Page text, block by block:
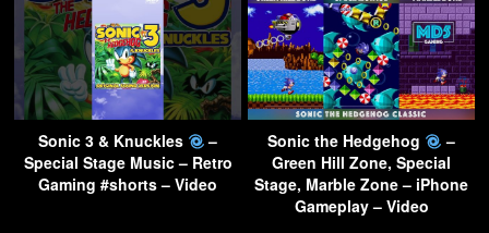
Sonic 3 & Knuckles
–
Special Stage Music – Retro
Gaming #shorts – Video
Sonic the Hedgehog
–
Green Hill Zone, Special
Stage, Marble Zone – iPhone
Gameplay – Video